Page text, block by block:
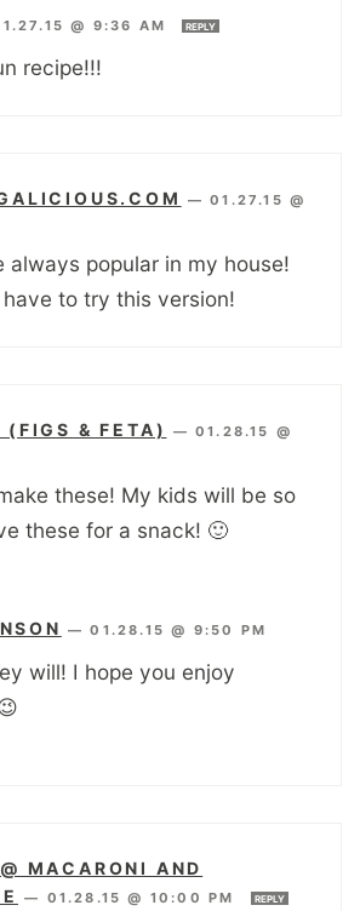
@ 9:36 AM REPLY
recipe!!!
—01.27.15 @
always popular in my house!
to try this version!
(FIGS & FETA) —01.28.15 @
these! My kids will be so
these for a snack! 🙂
—01.28.15 @ 9:50 PM
will! I hope you enjoy
MACARONI AND
— 01.28.15 @ 10:00 PM REPLY